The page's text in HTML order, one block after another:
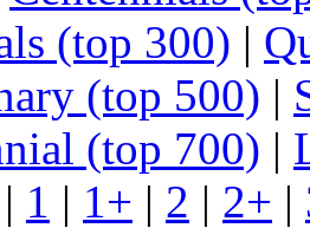
(top 300) |
(top 500) |
(top 700) |
| 1 | 1+ | 2 | 2+ |